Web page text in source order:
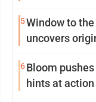
5Window to
uncovers
6Bloom
hints at